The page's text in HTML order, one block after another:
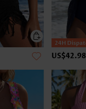
US$42.98